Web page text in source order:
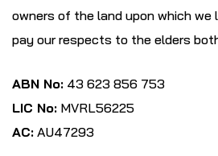
owners of the land upon which we
pay our respects to the elders
ABN No: 43 623 856 753
LIC No: MVRL56225
AC: AU47293